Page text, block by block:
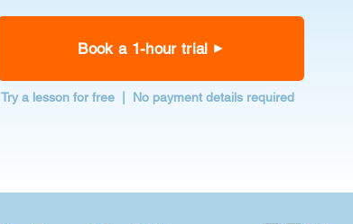
Book a 1-hour trial
Try a lesson for free | No payment details required